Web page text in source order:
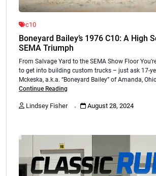
c10
Boneyard Bailey’s 1976 C10: A High
SEMA Triumph
From Salvage Yard to the SEMA Show Floor
to get into building custom trucks – just ask 17-
Mckeska, a.k.a. “Boneyard Bailey” of Amanda,
Continue Reading
Lindsey Fisher . August 28, 2024